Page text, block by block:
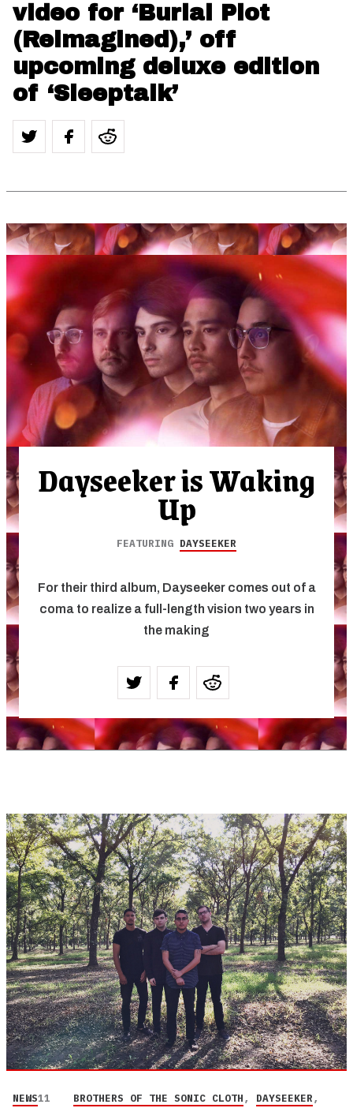
video for ‘Burial Plot
(Reimagined),’ off
upcoming deluxe edition
of ‘Sleeptalk’
Dayseeker is Waking
Up
FEATURING DAYSEEKER
For their third album, Dayseeker comes out of a
coma to realize a full-length vision two years in
the making
NEWS11
BROTHERS OF THE SONIC CLOTH, DAYSEEKER,